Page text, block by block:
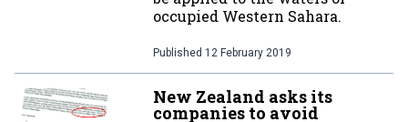
occupied Western Sahara.
Published 12 February 2019
New Zealand asks its
companies to avoid